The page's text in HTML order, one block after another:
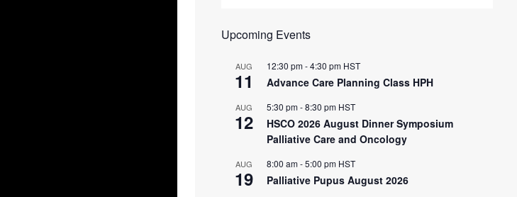
Upcoming Events
AUG
11
12:30 pm-4:30 pm HST
Advance Care Planning Class HPH
AUG
12
5:30 pm-8:30 pm HST
HSCO 2026 August Dinner Symposium
Palliative Care and Oncology
AUG
19
8:00 am-5:00 pm HST
Palliative Pupus August 2026